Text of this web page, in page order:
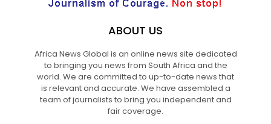
ABOUT US
Africa News Global is an online news site dedicated
to bringing you news from South Africa and the
world. We are committed to up-to-date news that
is relevant and accurate. We have assembled a
team of journalists to bring you independent and
fair coverage.